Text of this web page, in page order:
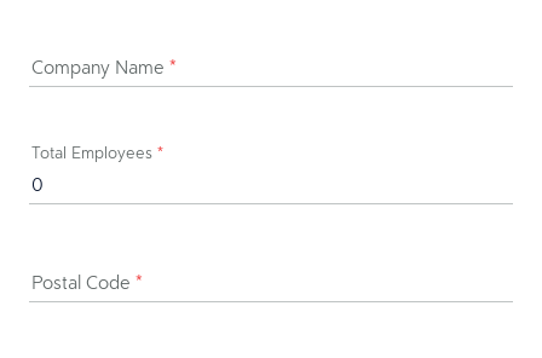
Company Name *
Total Employees *
Postal Code *